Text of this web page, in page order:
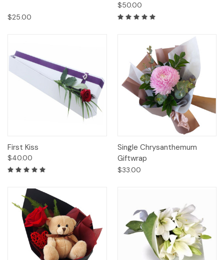
$25.00
$50.00
First Kiss
$40.00
Single Chrysanthemum
Giftwrap
$33.00